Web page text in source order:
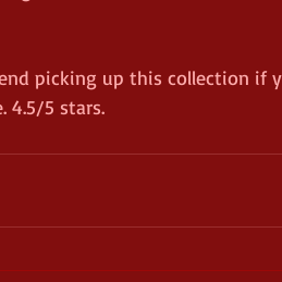
picking up this collection if
4.5/5 stars.